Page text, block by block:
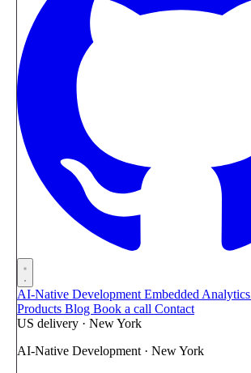
AI-Native Development Embedded Analytics
Products Blog Book a call Contact
US delivery · New York
AI-Native Development · New York